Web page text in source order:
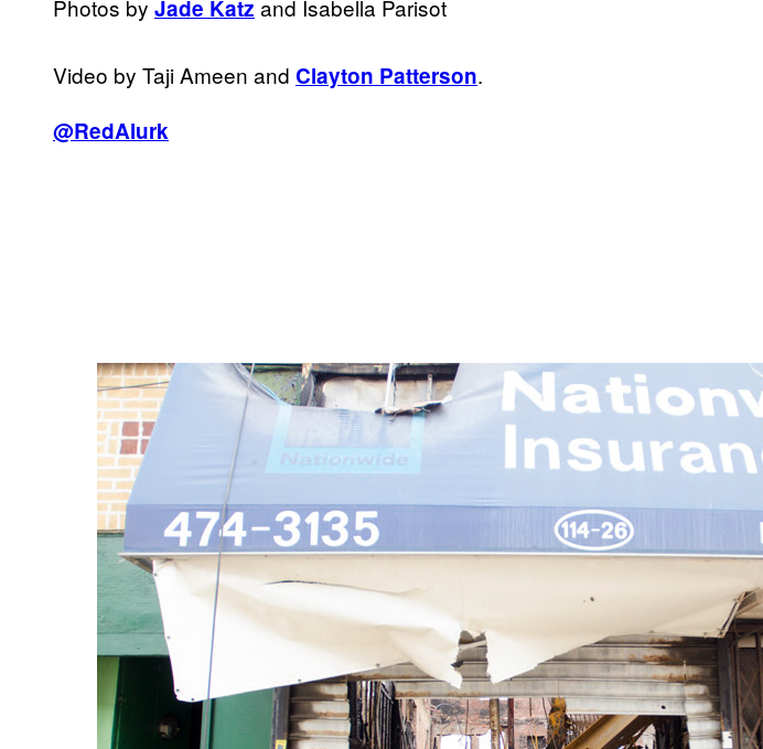
Photos by Jade Katz and Isabella Parisot
Video by Taji Ameen and Clayton Patterson.
@RedAlurk